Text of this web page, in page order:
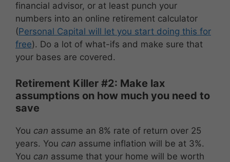
financial advisor, or at least punch your
numbers into an online retirement calculator
(Personal Capital will let you start doing this for
free). Do a lot of what-ifs and make sure that
your bases are covered.
Retirement Killer #2: Make lax
assumptions on how much you need to
save
You can assume an 8% rate of return over 25
years. You can assume inflation will be at 3%.
You can assume that your home will be worth